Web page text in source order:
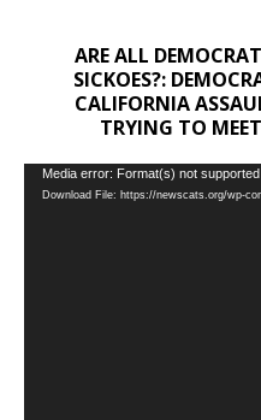
ARE ALL
SICKOES?:
CALIFORNIA
TRYING TO
Video
Player
Media error: Format(s) not
Download File: https://newscats.org/wp-